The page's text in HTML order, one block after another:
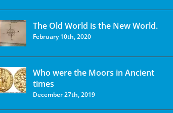
The Old World is the New World.
February 10th, 2020
Who were the Moors in Ancient
times
December 27th, 2019